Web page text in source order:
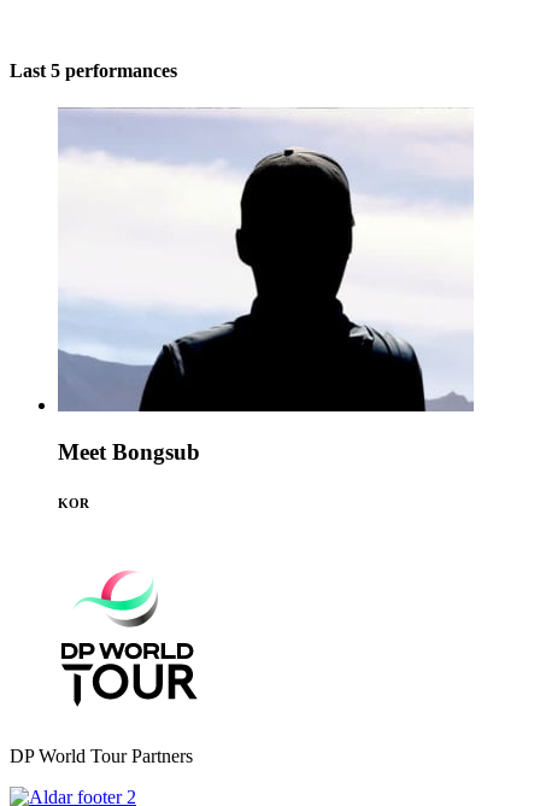
Last 5 performances
Meet Bongsub
KOR
DP World Tour Partners